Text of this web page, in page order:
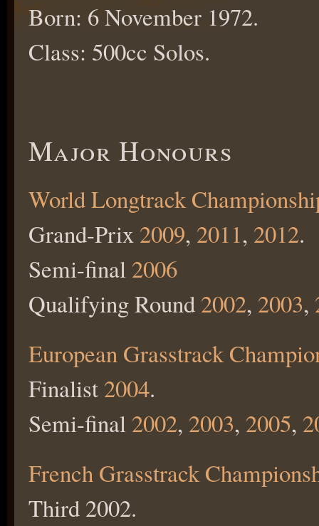
Born: 6 November 1972.
Class: 500cc Solos.
Major Honours
World Longtrack
Grand-Prix 2009, 2011, 2012.
Semi-final 2006
Qualifying Round 2002, 2003,
European Grasstrack
Finalist 2004.
Semi-final 2002, 2003, 2005,
French Grasstrack
Third 2002.